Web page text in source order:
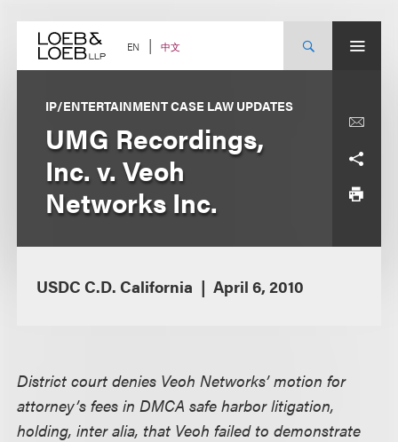
content EN 中文
IP/ENTERTAINMENT CASE LAW UPDATES
UMG Recordings,
Inc. v. Veoh
Networks Inc.
USDC C.D. California April 6, 2010
District court denies Veoh Networks’ motion for
attorney’s fees in DMCA safe harbor litigation,
holding, inter alia, that Veoh failed to demonstrate